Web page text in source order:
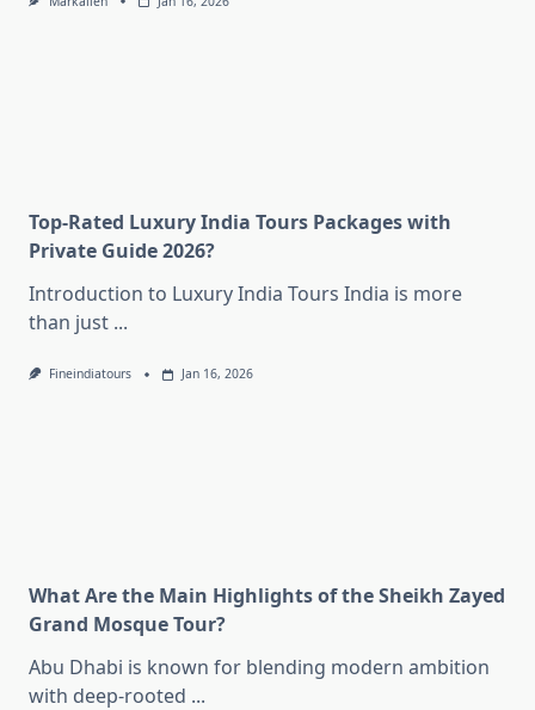
Top-Rated Luxury India Tours Packages with
Private Guide 2026?
Introduction to Luxury India Tours India is more
than just ...
Fineindiatours Jan 16, 2026
What Are the Main Highlights of the Sheikh Zayed
Grand Mosque Tour?
Abu Dhabi is known for blending modern ambition
with deep-rooted ...